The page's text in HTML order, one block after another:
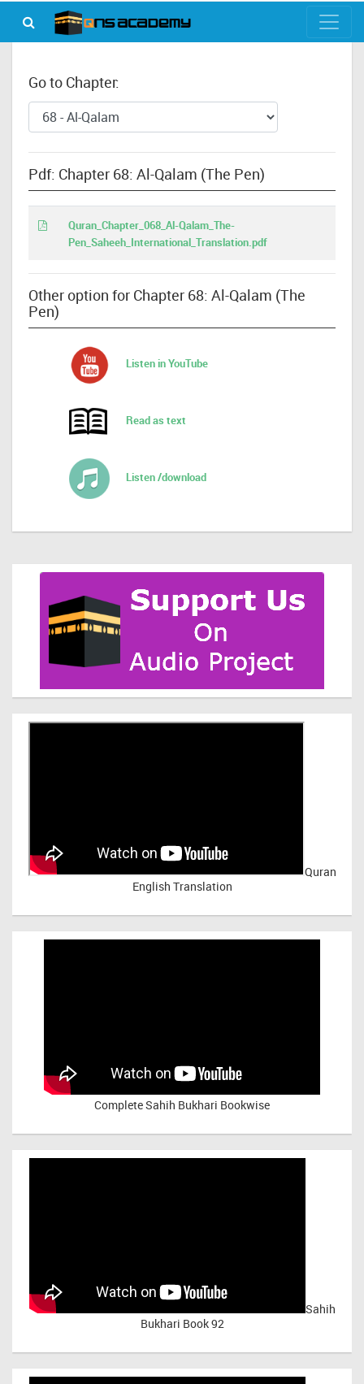
Go to Chapter:
Pdf: Chapter 68: Al-Qalam (The Pen)
Quran_Chapter_068_Al-Qalam_The-
Pen_Saheeh_International_Translation.pdf
Other option for Chapter 68: Al-Qalam (The
Pen)
Listen in YouTube
Read as text
Listen /download
Quran
English Translation
Complete Sahih Bukhari Bookwise
Sahih
Bukhari Book 92